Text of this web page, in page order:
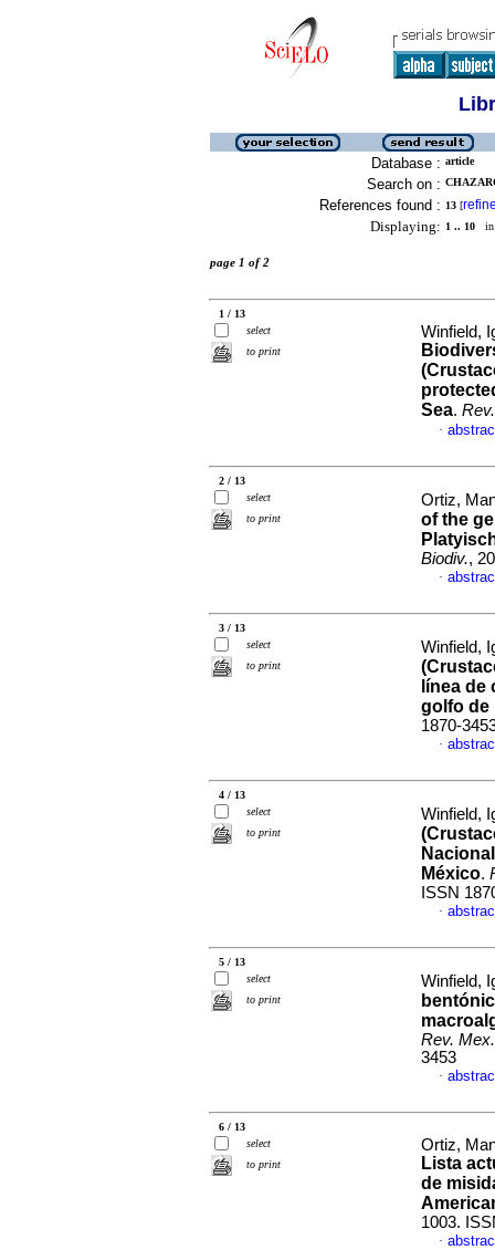
Database : article
Search on :
References found : 13 [
Displaying: 1 .. 10 in
page 1 of 2
1 / 13
select
to print
Winfield,
Sea.
·
2 / 13
select
to print
Ortiz,
of the
Biodiv.,
·
3 / 13
select
to print
Winfield,
línea
golfo de
1870-
·
4 / 13
select
to print
Winfield,
México.
ISSN
·
5 / 13
select
to print
Winfield,
Rev.
3453
·
6 / 13
select
to print
Ortiz,
Lista
de
1003.
·